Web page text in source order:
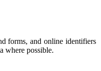
forms, and online identifiers
where possible.